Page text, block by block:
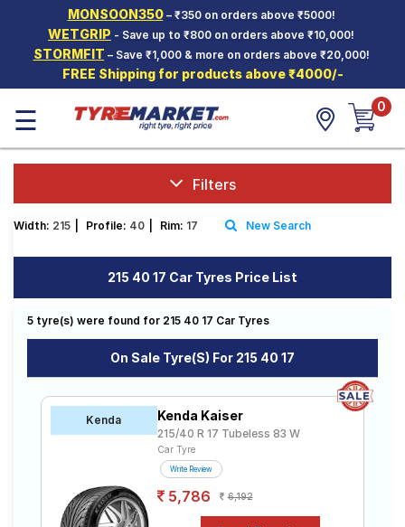
MONSOON350– ₹350 on orders above ₹5000!
WETGRIP - Save up to ₹800 on orders above ₹10,000!
STORMFIT – Save ₹1,000 & more on orders above ₹20,000!
FREE Shipping for products above ₹4000/-
Hello. Guest
Car Tyres
Two-
Wheeler
Tyres
SCV Tyres
Offers
Tales
Solutio
☰ 0
Filters
Width: 215 Profile: 40 Rim: 17 New Search
215 40 17 Car Tyres Price List
5 tyre(s) were found for 215 40 17 Car Tyres
On Sale Tyre(s) For 215 40 17
Kenda Kenda Kaiser
215/40 R 17 Tubeless 83 W
Car Tyre
Write Review
5,786 6,192